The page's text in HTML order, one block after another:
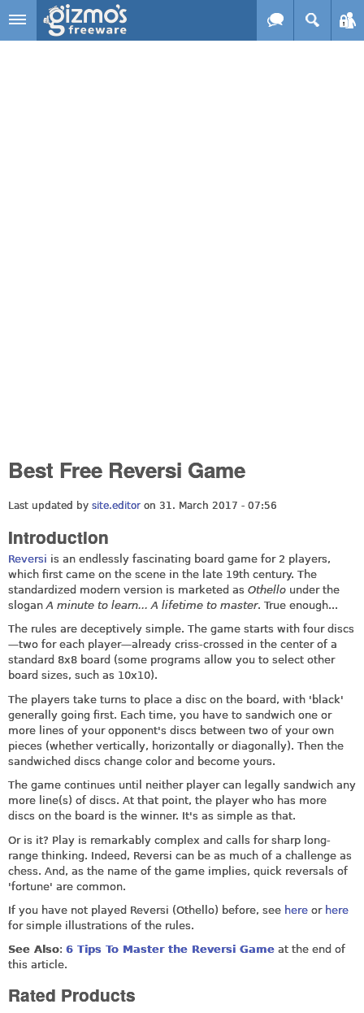
Skip to main content
Best Free Reversi Game
Last updated by site.editor on 31. March 2017 - 07:56
Introduction
Reversi is an endlessly fascinating board game for 2 players,
which first came on the scene in the late 19th century. The
standardized modern version is marketed as Othello under the
slogan A minute to learn... A lifetime to master. True enough...
The rules are deceptively simple. The game starts with four discs
—two for each player—already criss-crossed in the center of a
standard 8x8 board (some programs allow you to select other
board sizes, such as 10x10).
The players take turns to place a disc on the board, with 'black'
generally going first. Each time, you have to sandwich one or
more lines of your opponent's discs between two of your own
pieces (whether vertically, horizontally or diagonally). Then the
sandwiched discs change color and become yours.
The game continues until neither player can legally sandwich any
more line(s) of discs. At that point, the player who has more
discs on the board is the winner. It's as simple as that.
Or is it? Play is remarkably complex and calls for sharp long-
range thinking. Indeed, Reversi can be as much of a challenge as
chess. And, as the name of the game implies, quick reversals of
'fortune' are common.
If you have not played Reversi (Othello) before, see here or here
for simple illustrations of the rules.
See Also: 6 Tips To Master the Reversi Game at the end of
this article.
Rated Products